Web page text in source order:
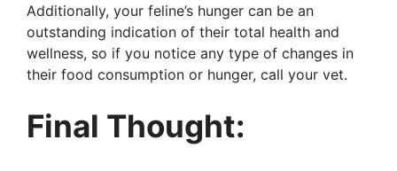
Additionally, your feline’s hunger can be an
outstanding indication of their total health and
wellness, so if you notice any type of changes in
their food consumption or hunger, call your vet.
Final Thought: